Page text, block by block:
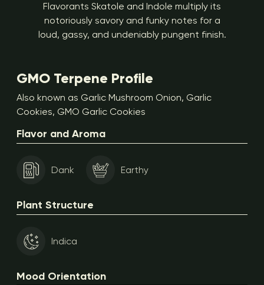
Flavorants Skatole and Indole multiply its
notoriously savory and funky notes for a
loud, gassy, and undeniably pungent finish.
GMO Terpene Profile
Also known as Garlic Mushroom Onion, Garlic
Cookies, GMO Garlic Cookies
Flavor and Aroma
Dank Earthy
Plant Structure
Indica
Mood Orientation